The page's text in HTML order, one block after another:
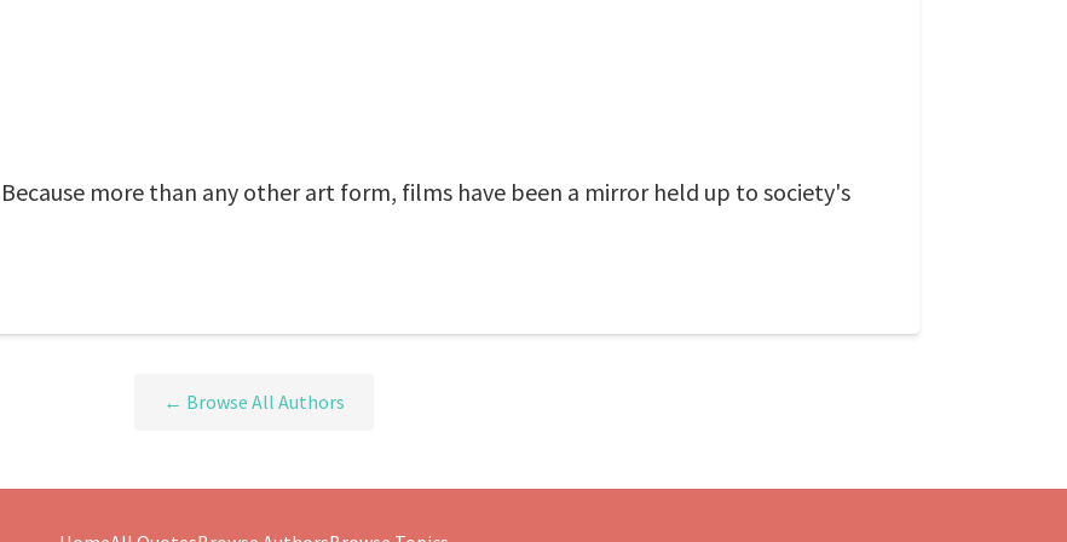
more than any other art form, films have been a mirror held up to society's
← Browse All Authors